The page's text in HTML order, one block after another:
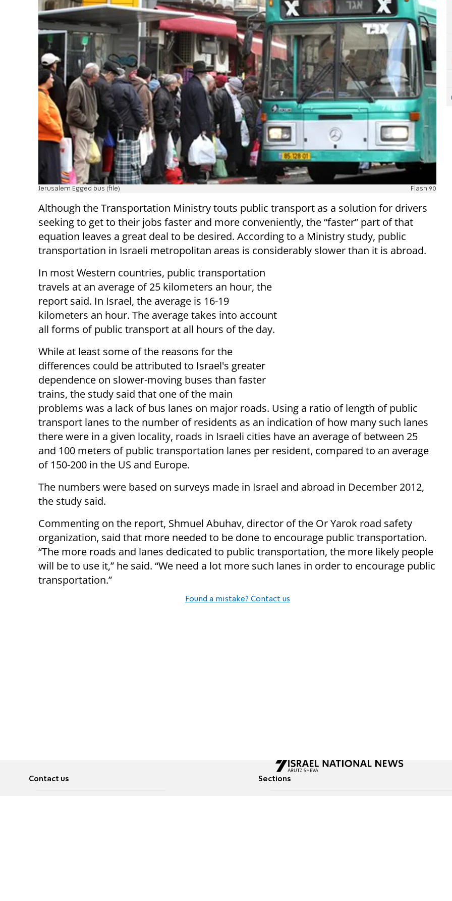
Jerusalem Egged bus (file) Flash 90
Although the Transportation Ministry touts public transport as a solution for drivers
seeking to get to their jobs faster and more conveniently, the “faster” part of that
equation leaves a great deal to be desired. According to a Ministry study, public
transportation in Israeli metropolitan areas is considerably slower than it is abroad.
In most Western countries, public transportation
travels at an average of 25 kilometers an hour, the
report said. In Israel, the average is 16-19
kilometers an hour. The average takes into account
all forms of public transport at all hours of the day.
While at least some of the reasons for the
differences could be attributed to Israel's greater
dependence on slower-moving buses than faster
trains, the study said that one of the main
problems was a lack of bus lanes on major roads. Using a ratio of length of public
transport lanes to the number of residents as an indication of how many such lanes
there were in a given locality, roads in Israeli cities have an average of between 25
and 100 meters of public transportation lanes per resident, compared to an average
of 150-200 in the US and Europe.
The numbers were based on surveys made in Israel and abroad in December 2012,
the study said.
Commenting on the report, Shmuel Abuhav, director of the Or Yarok road safety
organization, said that more needed to be done to encourage public transportation.
“The more roads and lanes dedicated to public transportation, the more likely people
will be to use it,” he said. “We need a lot more such lanes in order to encourage public
transportation.”
Found a mistake? Contact us
Contact us Sections